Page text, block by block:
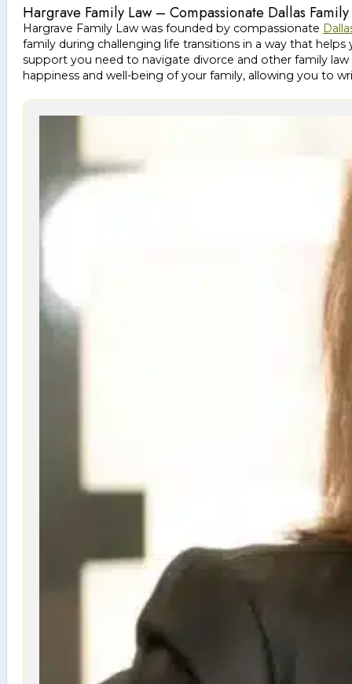
Hargrave Family Law – Compassionate Dallas
Hargrave Family Law was founded by compassionate
family during challenging life transitions in a way that
support you need to navigate divorce and other family
happiness and well-being of your family, allowing you to